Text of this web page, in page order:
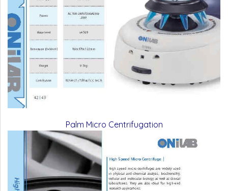
Palm Micro Centrifugation